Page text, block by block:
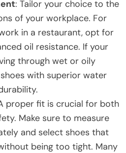
: Tailor your choice to the
of your workplace. For
in a restaurant, opt for
oil resistance. If your
through wet or oily
with superior water
proper fit is crucial for both
Make sure to measure
and select shoes that
being too tight. Many